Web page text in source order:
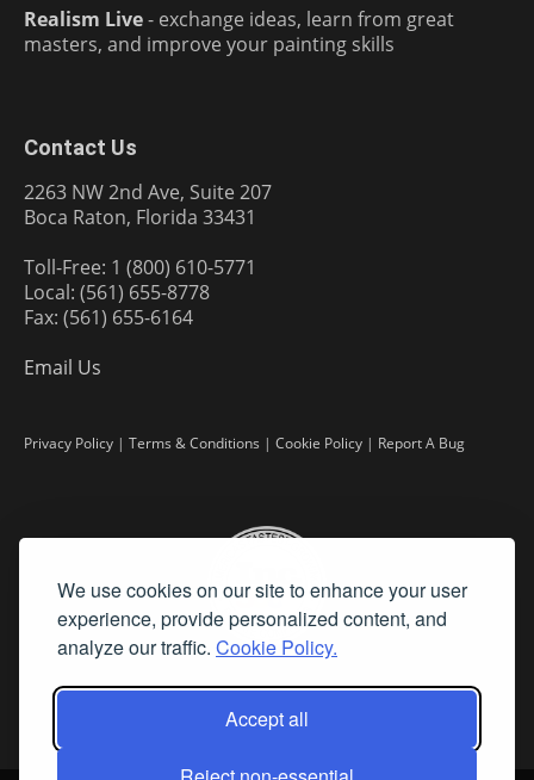
We use cookies on our site to enhance your user
experience, provide personalized content, and
analyze our traffic. Cookie Policy.
Accept all
Realism Live- exchange ideas, learn from great
masters, and improve your painting skills
Contact Us
2263 NW 2nd Ave, Suite 207
Boca Raton, Florida 33431
Toll-Free: 1 (800) 610-5771
Local: (561) 655-8778
Fax: (561) 655-6164
Email Us
Privacy Policy | Terms & Conditions | Cookie Policy | Report A Bug